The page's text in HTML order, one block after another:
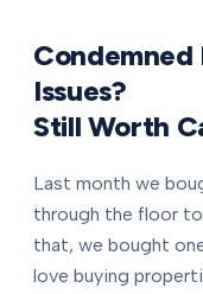
Issues?
Still Worth
Last month we
through the floor
that, we bought
love buying